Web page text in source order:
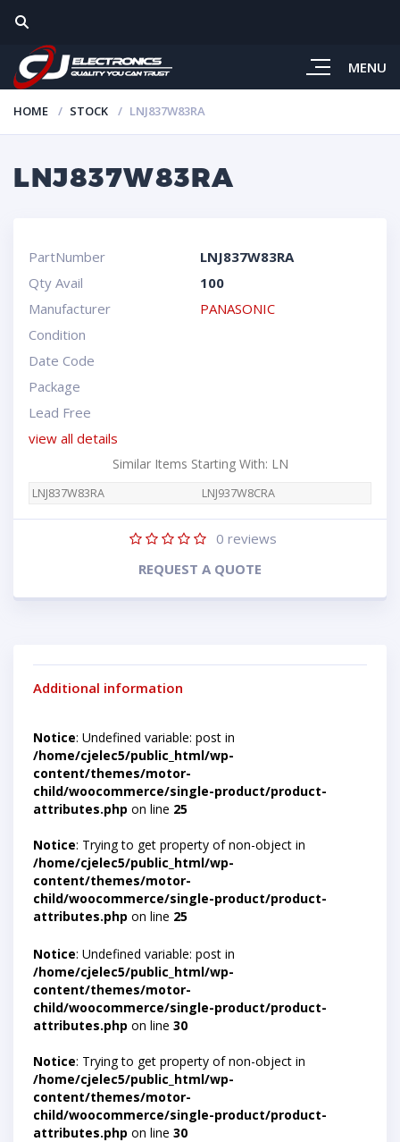
MENU
HOME STOCK LNJ837W83RA
LNJ837W83RA
PartNumber
LNJ837W83RA
Qty Avail
100
Manufacturer
PANASONIC
Condition
Date Code
Package
Lead Free
view all details
Similar Items Starting With: LN
LNJ837W83RA LNJ937W8CRA
0 reviews
REQUEST A QUOTE
Additional information
Notice: Undefined variable: post in
/home/cjelec5/public_html/wp-
content/themes/motor-
child/woocommerce/single-product/product-
attributes.php on line 25
Notice: Trying to get property of non-object in
/home/cjelec5/public_html/wp-
content/themes/motor-
child/woocommerce/single-product/product-
attributes.php on line 25
Notice: Undefined variable: post in
/home/cjelec5/public_html/wp-
content/themes/motor-
child/woocommerce/single-product/product-
attributes.php on line 30
Notice: Trying to get property of non-object in
/home/cjelec5/public_html/wp-
content/themes/motor-
child/woocommerce/single-product/product-
attributes.php on line 30